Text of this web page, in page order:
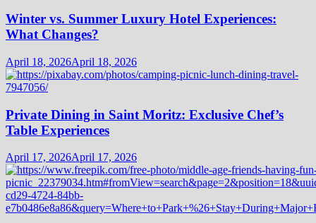
Winter vs. Summer Luxury Hotel Experiences:
What Changes?
April 18, 2026April 18, 2026
Private Dining in Saint Moritz: Exclusive Chef’s
Table Experiences
April 17, 2026April 17, 2026